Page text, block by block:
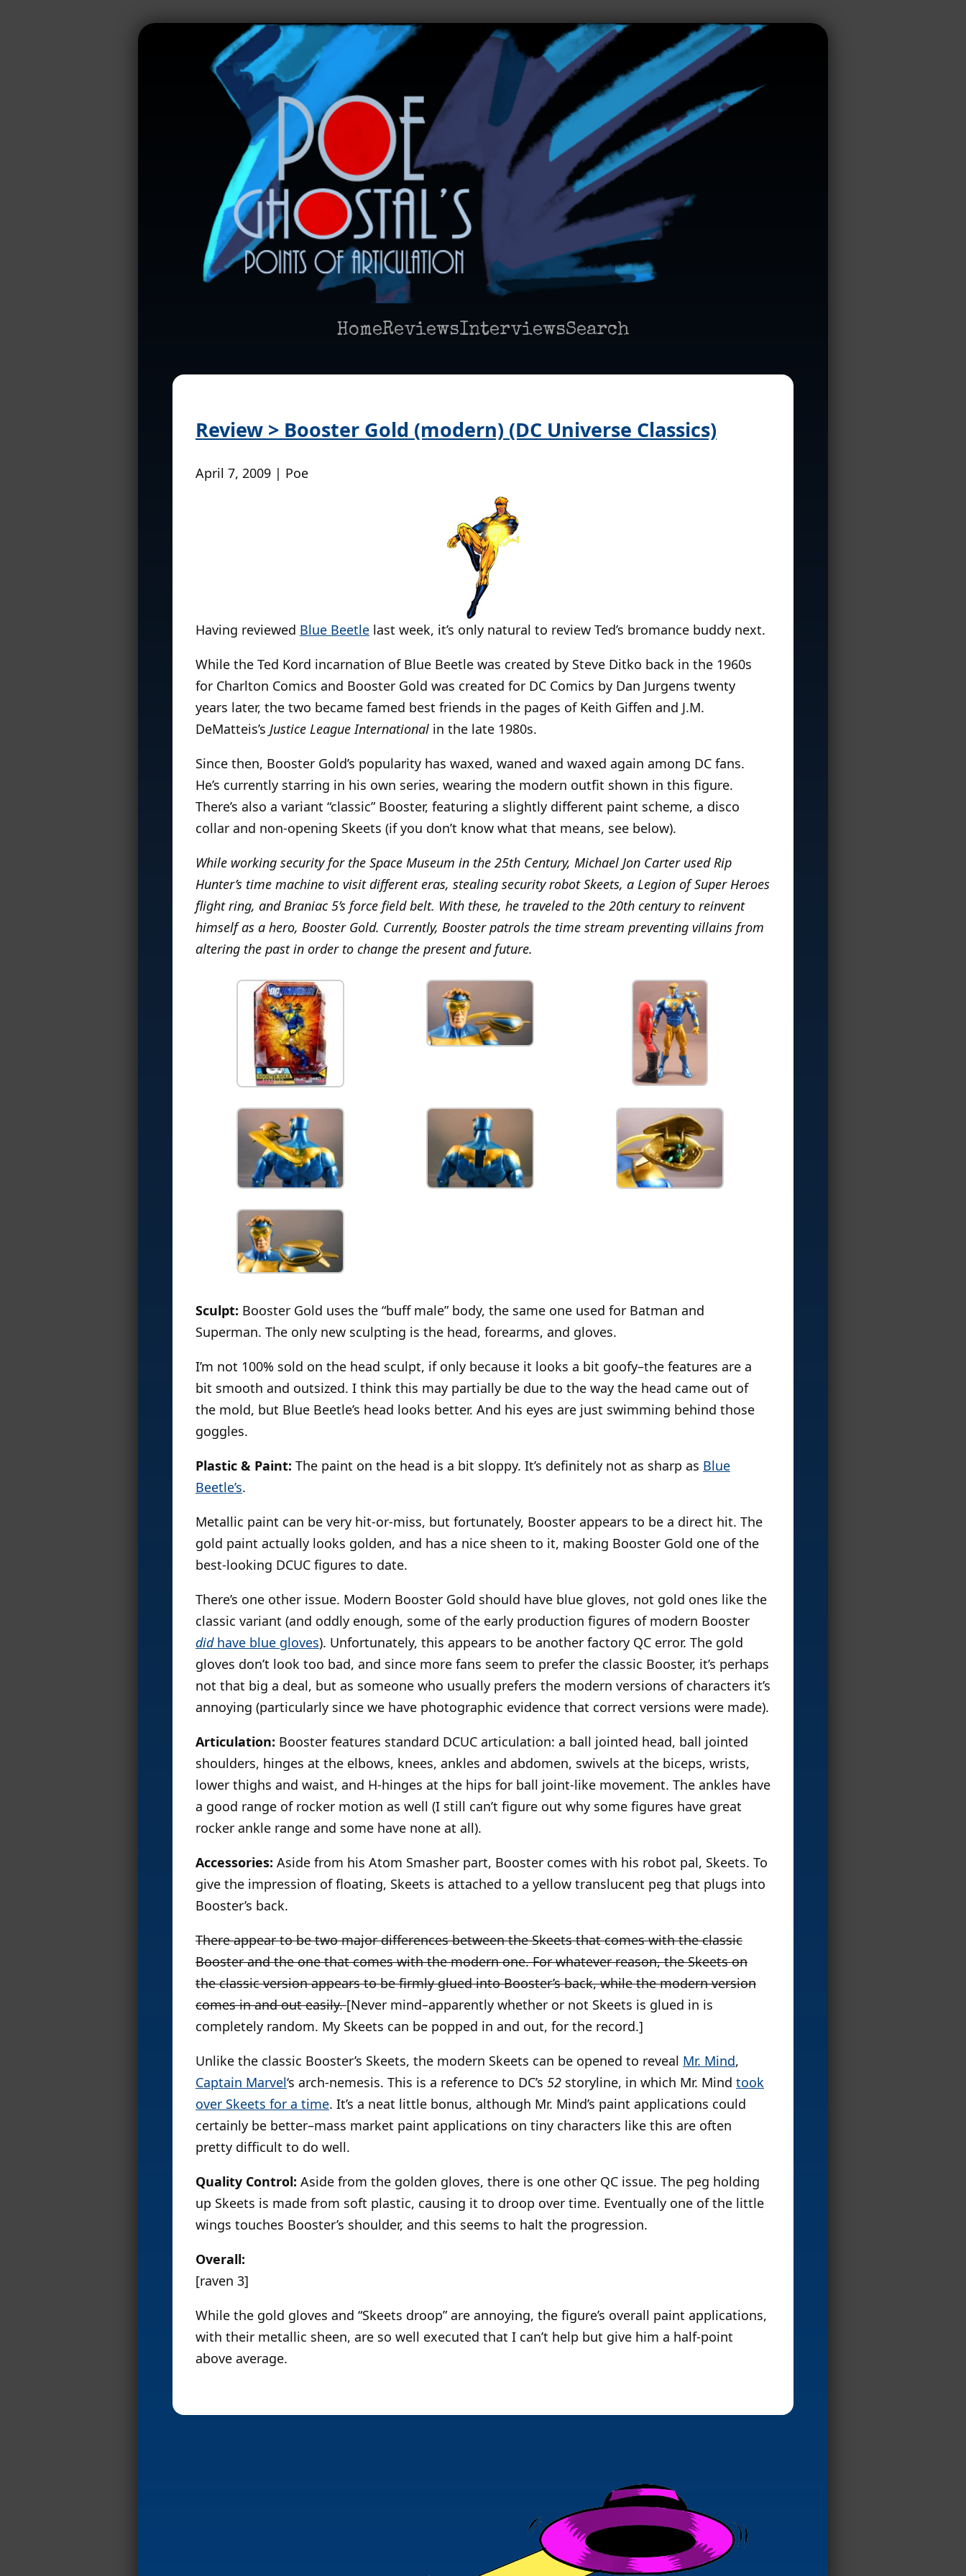
HomeReviewsInterviewsSearch
Review > Booster Gold (modern) (DC Universe Classics)
April 7, 2009 | Poe
Having reviewed Blue Beetle last week, it’s only natural to review Ted’s bromance buddy next.
While the Ted Kord incarnation of Blue Beetle was created by Steve Ditko back in the 1960s
for Charlton Comics and Booster Gold was created for DC Comics by Dan Jurgens twenty
years later, the two became famed best friends in the pages of Keith Giffen and J.M.
DeMatteis’s Justice League International in the late 1980s.
Since then, Booster Gold’s popularity has waxed, waned and waxed again among DC fans.
He’s currently starring in his own series, wearing the modern outfit shown in this figure.
There’s also a variant “classic” Booster, featuring a slightly different paint scheme, a disco
collar and non-opening Skeets (if you don’t know what that means, see below).
While working security for the Space Museum in the 25th Century, Michael Jon Carter used Rip
Hunter’s time machine to visit different eras, stealing security robot Skeets, a Legion of Super Heroes
flight ring, and Braniac 5’s force field belt. With these, he traveled to the 20th century to reinvent
himself as a hero, Booster Gold. Currently, Booster patrols the time stream preventing villains from
altering the past in order to change the present and future.
Sculpt: Booster Gold uses the “buff male” body, the same one used for Batman and
Superman. The only new sculpting is the head, forearms, and gloves.
I’m not 100% sold on the head sculpt, if only because it looks a bit goofy–the features are a
bit smooth and outsized. I think this may partially be due to the way the head came out of
the mold, but Blue Beetle’s head looks better. And his eyes are just swimming behind those
goggles.
Plastic & Paint: The paint on the head is a bit sloppy. It’s definitely not as sharp as Blue
Beetle’s.
Metallic paint can be very hit-or-miss, but fortunately, Booster appears to be a direct hit. The
gold paint actually looks golden, and has a nice sheen to it, making Booster Gold one of the
best-looking DCUC figures to date.
There’s one other issue. Modern Booster Gold should have blue gloves, not gold ones like the
classic variant (and oddly enough, some of the early production figures of modern Booster
didhave blue gloves). Unfortunately, this appears to be another factory QC error. The gold
gloves don’t look too bad, and since more fans seem to prefer the classic Booster, it’s perhaps
not that big a deal, but as someone who usually prefers the modern versions of characters it’s
annoying (particularly since we have photographic evidence that correct versions were made).
Articulation: Booster features standard DCUC articulation: a ball jointed head, ball jointed
shoulders, hinges at the elbows, knees, ankles and abdomen, swivels at the biceps, wrists,
lower thighs and waist, and H-hinges at the hips for ball joint-like movement. The ankles have
a good range of rocker motion as well (I still can’t figure out why some figures have great
rocker ankle range and some have none at all).
Accessories: Aside from his Atom Smasher part, Booster comes with his robot pal, Skeets. To
give the impression of floating, Skeets is attached to a yellow translucent peg that plugs into
Booster’s back.
There appear to be two major differences between the Skeets that comes with the classic
Booster and the one that comes with the modern one. For whatever reason, the Skeets on
the classic version appears to be firmly glued into Booster’s back, while the modern version
comes in and out easily.[Never mind–apparently whether or not Skeets is glued in is
completely random. My Skeets can be popped in and out, for the record.]
Unlike the classic Booster’s Skeets, the modern Skeets can be opened to reveal Mr. Mind,
Captain Marvel‘s arch-nemesis. This is a reference to DC’s 52 storyline, in which Mr. Mind took
over Skeets for a time. It’s a neat little bonus, although Mr. Mind’s paint applications could
certainly be better–mass market paint applications on tiny characters like this are often
pretty difficult to do well.
Quality Control: Aside from the golden gloves, there is one other QC issue. The peg holding
up Skeets is made from soft plastic, causing it to droop over time. Eventually one of the little
wings touches Booster’s shoulder, and this seems to halt the progression.
Overall:
[raven 3]
While the gold gloves and “Skeets droop” are annoying, the figure’s overall paint applications,
with their metallic sheen, are so well executed that I can’t help but give him a half-point
above average.